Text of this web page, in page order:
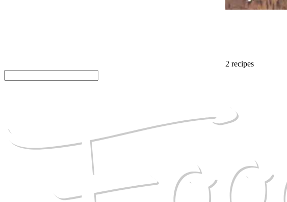
2 recipes